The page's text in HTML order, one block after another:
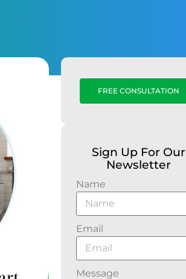
FREE CONSULTATION
Sign Up For Our
Newsletter
Name
Email
Message